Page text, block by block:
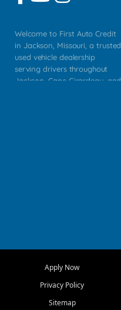
Welcome to First Auto Credit
in Jackson, Missouri, a trusted
used vehicle dealership
serving drivers throughout
Jackson, Cape Girardeau, and
Bluff, Perryville, Farmington,
Dexter, Scott City, Chaffee,
Benton, Carbondale, Marion,
Paducah, and surrounding
Apply Now
Privacy Policy
Sitemap